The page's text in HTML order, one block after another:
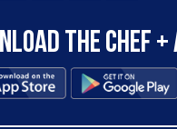
the Chef +